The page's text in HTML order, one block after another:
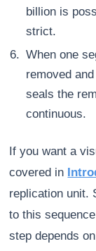
billion is
strict.
When one
removed
seals the
continuous.
If you want a
covered in
replication unit.
to this
step depends